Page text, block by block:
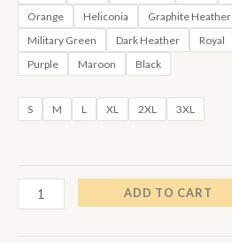
Orange
Heliconia
Graphite Heather
Military Green
Dark Heather Royal
Purple
Maroon Black
S M L XL 2XL 3XL
ADD TO CART